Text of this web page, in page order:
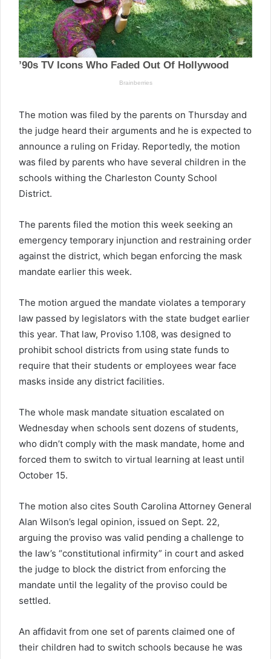
The motion was filed by the parents on Thursday and
the judge heard their arguments and he is expected to
announce a ruling on Friday. Reportedly, the motion
was filed by parents who have several children in the
schools withing the Charleston County School
District.
The parents filed the motion this week seeking an
emergency temporary injunction and restraining order
against the district, which began enforcing the mask
mandate earlier this week.
The motion argued the mandate violates a temporary
law passed by legislators with the state budget earlier
this year. That law, Proviso 1.108, was designed to
prohibit school districts from using state funds to
require that their students or employees wear face
masks inside any district facilities.
The whole mask mandate situation escalated on
Wednesday when schools sent dozens of students,
who didn’t comply with the mask mandate, home and
forced them to switch to virtual learning at least until
October 15.
The motion also cites South Carolina Attorney General
Alan Wilson’s legal opinion, issued on Sept. 22,
arguing the proviso was valid pending a challenge to
the law’s “constitutional infirmity” in court and asked
the judge to block the district from enforcing the
mandate until the legality of the proviso could be
settled.
An affidavit from one set of parents claimed one of
their children had to switch schools because he was